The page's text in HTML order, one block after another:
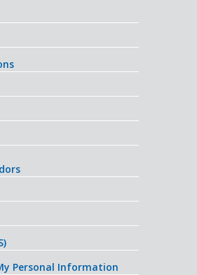
Personal Information